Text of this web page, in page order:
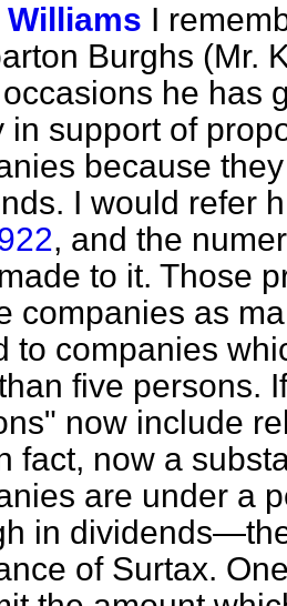
Williams I
Burghs (Mr.
he has
in support of
because
I would refer
, and the
to it. Those
companies as
to companies
five persons.
now include
fact, now a
are under a
in
of Surtax.